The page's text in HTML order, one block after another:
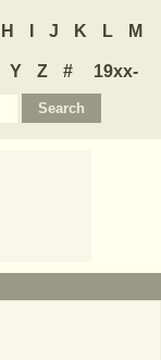
H J K L M
Y Z #
19xx-